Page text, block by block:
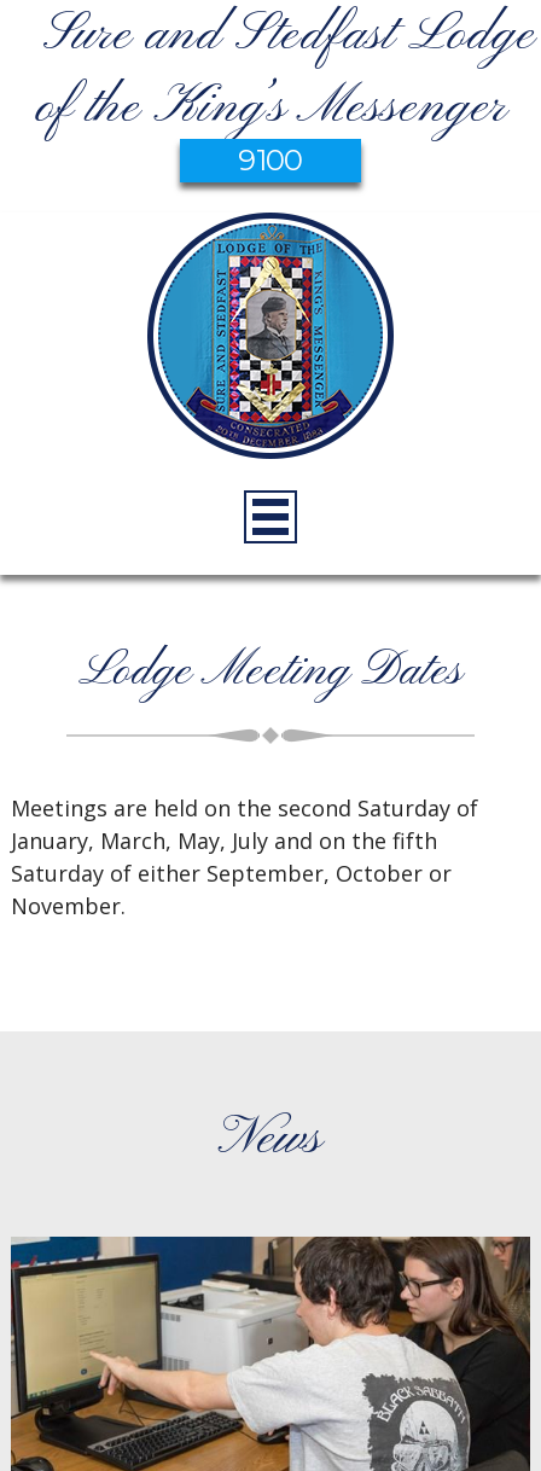
Sure and Stedfast Lodge
of the King’s Messenger
9100
Lodge Meeting Dates
Meetings are held on the second Saturday of
January, March, May, July and on the fifth
Saturday of either September, October or
November.
News